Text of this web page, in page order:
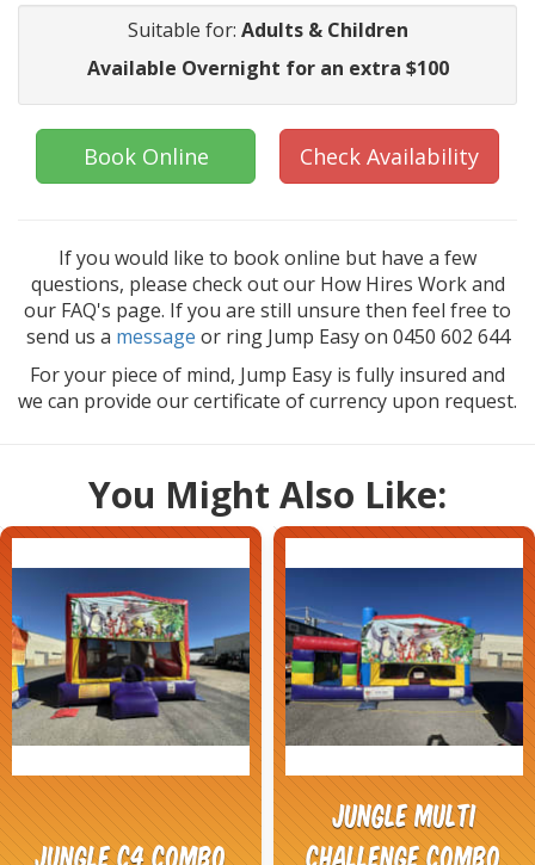
Suitable for: Adults & Children
Available Overnight for an extra $100
Book Online Check Availability
If you would like to book online but have a few
questions, please check out our How Hires Work and
our FAQ's page. If you are still unsure then feel free to
send us a message or ring Jump Easy on 0450 602 644
For your piece of mind, Jump Easy is fully insured and
we can provide our certificate of currency upon request.
You Might Also Like:
Jungle C4 Combo
Jungle Multi
Challenge Combo